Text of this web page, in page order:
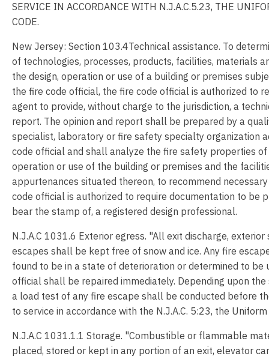
SERVICE IN ACCORDANCE WITH N.J.A.C.5.23, THE
CODE.
New Jersey: Section 103.4Technical assistance. To
of technologies, processes, products, facilities, materials
the design, operation or use of a building or premises
the fire code official, the fire code official is authorized to
agent to provide, without charge to the jurisdiction, a
report. The opinion and report shall be prepared by a
specialist, laboratory or fire safety specialty organization
code official and shall analyze the fire safety properties of
operation or use of the building or premises and the
appurtenances situated thereon, to recommend
code official is authorized to require documentation to be
bear the stamp of, a registered design professional.
N.J.A.C 1031.6 Exterior egress. "All exit discharge,
escapes shall be kept free of snow and ice. Any fire
found to be in a state of deterioration or determined to be
official shall be repaired immediately. Depending upon
a load test of any fire escape shall be conducted before
to service in accordance with the N.J.A.C. 5:23, the
N.J.A.C 1031.1.1 Storage. "Combustible or flammable
placed, stored or kept in any portion of an exit, elevator